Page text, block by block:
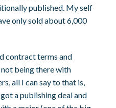
published. My self
only sold about 6,000
contract terms and
being there with
all I can say to that is,
a publishing deal and